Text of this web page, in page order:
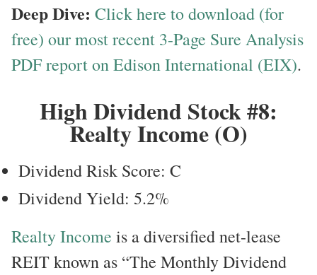
Deep Dive: Click here to download (for
free) our most recent 3-Page Sure Analysis
PDF report on Edison International (EIX).
High Dividend Stock #8:
Realty Income (O)
Dividend Risk Score: C
Dividend Yield: 5.2%
Realty Income is a diversified net-lease
REIT known as “The Monthly Dividend